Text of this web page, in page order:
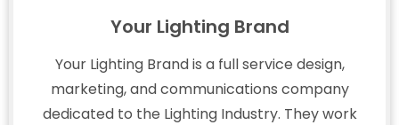
Your Lighting Brand
Your Lighting Brand is a full service design,
marketing, and communications company
dedicated to the Lighting Industry. They work